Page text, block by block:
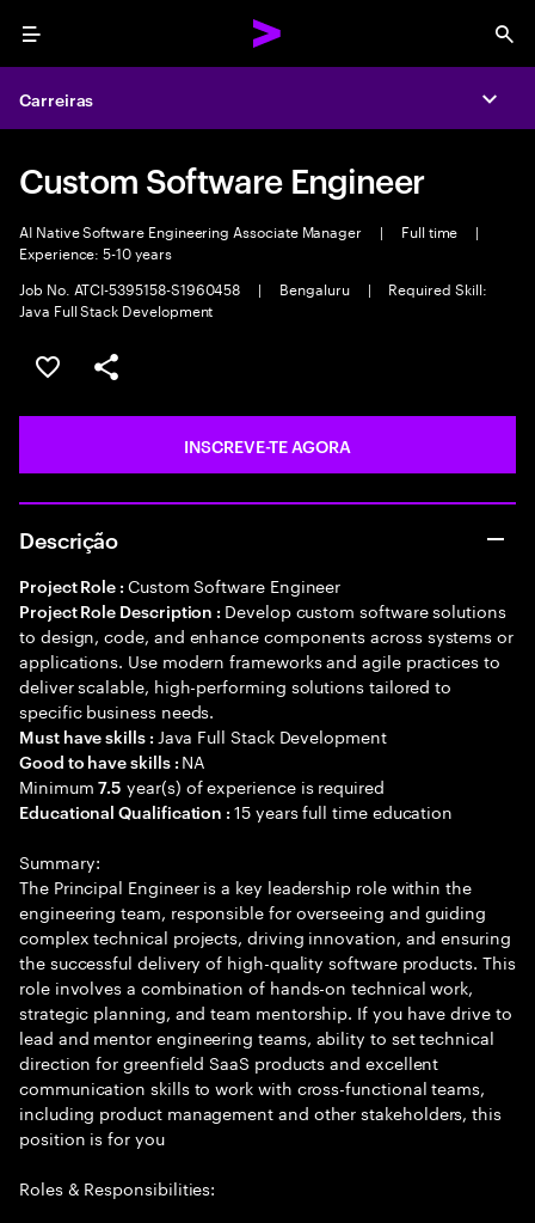
Menu
Carreiras
Custom Software Engineer
AI Native Software Engineering Associate Manager | Full time
|
Experience: 5-10 years
Job No. ATCI-5395158-S1960458
| Bengaluru |
Required Skill:
Java Full Stack Development
GUARDAR OPORTUNIDADE
PARTILHAR
INSCREVE-TE AGORA
Descrição
Project Role : Custom Software Engineer
Project Role Description : Develop custom software solutions
to design, code, and enhance components across systems or
applications. Use modern frameworks and agile practices to
deliver scalable, high-performing solutions tailored to
specific business needs.
Must have skills : Java Full Stack Development
Good to have skills : NA
Minimum7.5 year(s) of experience is required
Educational Qualification :15 years full time education
Summary:
The Principal Engineer is a key leadership role within the
engineering team, responsible for overseeing and guiding
complex technical projects, driving innovation, and ensuring
the successful delivery of high-quality software products. This
role involves a combination of hands-on technical work,
strategic planning, and team mentorship. If you have drive to
lead and mentor engineering teams, ability to set technical
direction for greenfield SaaS products and excellent
communication skills to work with cross-functional teams,
including product management and other stakeholders, this
position is for you
Roles & Responsibilities: